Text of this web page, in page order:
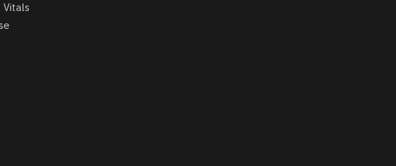
Vitals